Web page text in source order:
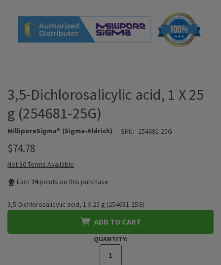
3,5-Dichlorosalicylic acid, 1 X 25
g (254681-25G)
MilliporeSigma® (Sigma-Aldrich) SKU: 254681-25G
$74.78
Net 30 Terms Available
Earn 74points on this purchase
3,5-Dichlorosalicylic acid, 1 X 25 g (254681-25G)
ADD TO CART
QUANTITY: